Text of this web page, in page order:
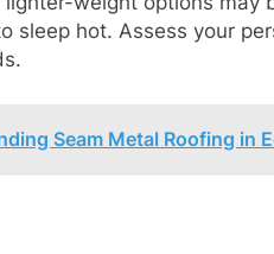
sleep hot. Assess your
Seam Metal Roofing in